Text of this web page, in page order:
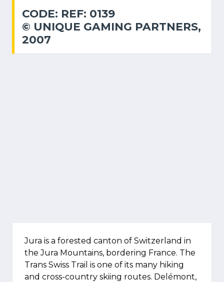
CODE: REF: 0139
© UNIQUE GAMING PARTNERS,
2007
Jura is a forested canton of Switzerland in
the Jura Mountains, bordering France. The
Trans Swiss Trail is one of its many hiking
and cross-country skiing routes. Delémont,